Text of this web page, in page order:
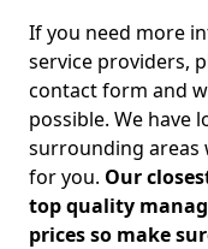
If you need more
service providers,
contact form and
possible. We have
surrounding areas
for you. Our
top quality
prices so make